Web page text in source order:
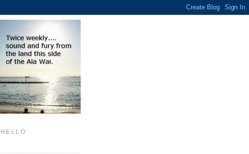
HELLO